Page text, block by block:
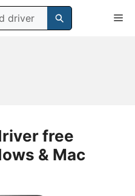
free
& Mac